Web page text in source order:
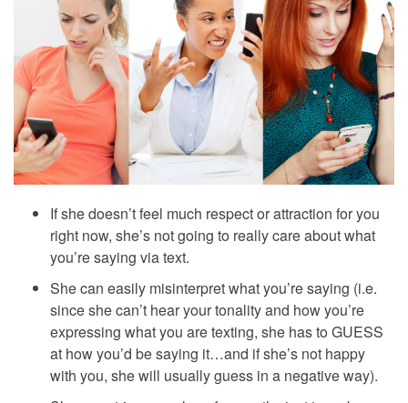
If she doesn’t feel much respect or attraction for you
right now, she’s not going to really care about what
you’re saying via text.
She can easily misinterpret what you’re saying (i.e.
since she can’t hear your tonality and how you’re
expressing what you are texting, she has to GUESS
at how you’d be saying it…and if she’s not happy
with you, she will usually guess in a negative way).